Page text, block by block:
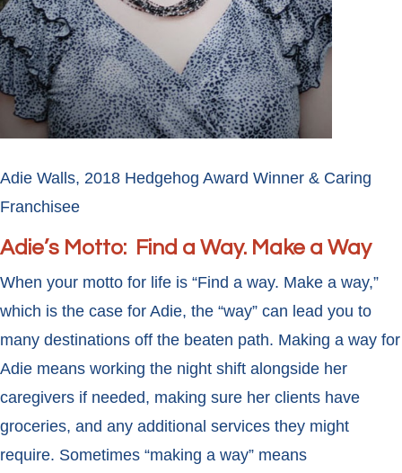
Adie Walls, 2018 Hedgehog Award Winner & Caring
Franchisee
Adie’s Motto: Find a Way. Make a Way
When your motto for life is “Find a way. Make a way,”
which is the case for Adie, the “way” can lead you to
many destinations off the beaten path. Making a way for
Adie means working the night shift alongside her
caregivers if needed, making sure her clients have
groceries, and any additional services they might
require. Sometimes “making a way” means